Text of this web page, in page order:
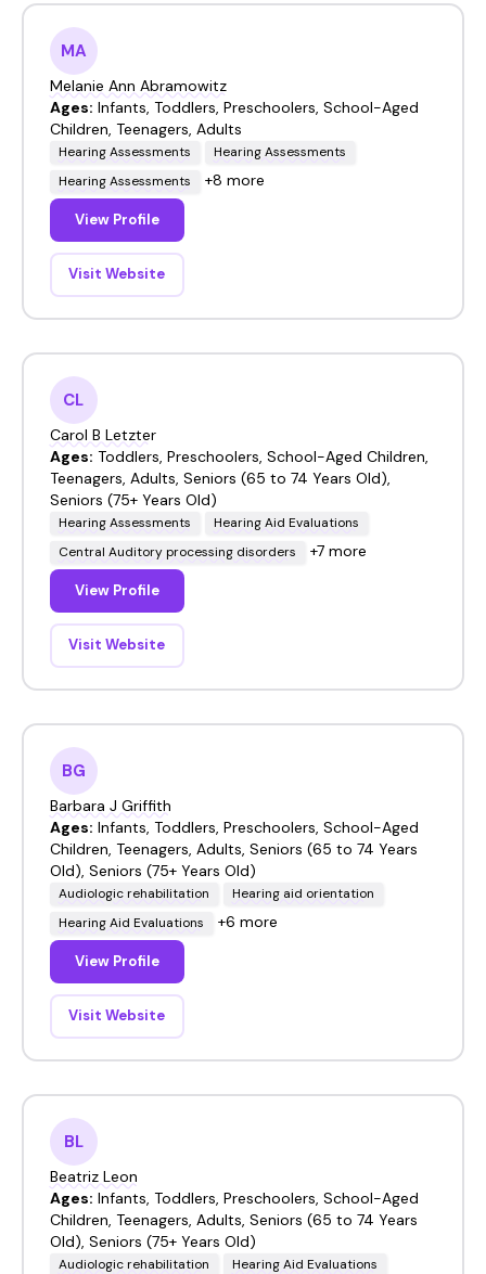
MA
Melanie Ann Abramowitz
Ages: Infants, Toddlers, Preschoolers, School-Aged
Children, Teenagers, Adults
Hearing Assessments
Hearing Assessments
Hearing Assessments
+8 more
View Profile
Visit Website
CL
Carol B Letzter
Ages: Toddlers, Preschoolers, School-Aged Children,
Teenagers, Adults, Seniors (65 to 74 Years Old),
Seniors (75+ Years Old)
Hearing Assessments
Hearing Aid Evaluations
Central Auditory processing disorders
+7 more
View Profile
Visit Website
BG
Barbara J Griffith
Ages: Infants, Toddlers, Preschoolers, School-Aged
Children, Teenagers, Adults, Seniors (65 to 74 Years
Old), Seniors (75+ Years Old)
Audiologic rehabilitation
Hearing aid orientation
Hearing Aid Evaluations
+6 more
View Profile
Visit Website
BL
Beatriz Leon
Ages: Infants, Toddlers, Preschoolers, School-Aged
Children, Teenagers, Adults, Seniors (65 to 74 Years
Old), Seniors (75+ Years Old)
Audiologic rehabilitation
Hearing Aid Evaluations